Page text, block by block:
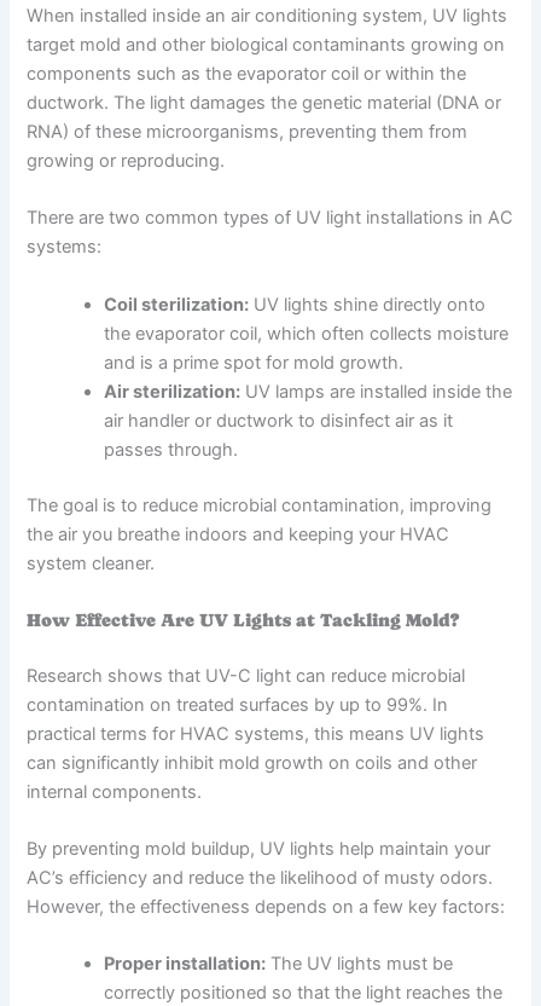
When installed inside an air conditioning system, UV lights
target mold and other biological contaminants growing on
components such as the evaporator coil or within the
ductwork. The light damages the genetic material (DNA or
RNA) of these microorganisms, preventing them from
growing or reproducing.
There are two common types of UV light installations in AC
systems:
Coil sterilization: UV lights shine directly onto
the evaporator coil, which often collects moisture
and is a prime spot for mold growth.
Air sterilization: UV lamps are installed inside the
air handler or ductwork to disinfect air as it
passes through.
The goal is to reduce microbial contamination, improving
the air you breathe indoors and keeping your HVAC
system cleaner.
How Effective Are UV Lights at Tackling Mold?
Research shows that UV-C light can reduce microbial
contamination on treated surfaces by up to 99%. In
practical terms for HVAC systems, this means UV lights
can significantly inhibit mold growth on coils and other
internal components.
By preventing mold buildup, UV lights help maintain your
AC’s efficiency and reduce the likelihood of musty odors.
However, the effectiveness depends on a few key factors:
Proper installation: The UV lights must be
correctly positioned so that the light reaches the